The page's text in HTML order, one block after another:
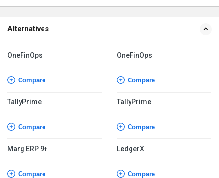
Alternatives
OneFinOps
Compare
TallyPrime
Compare
Marg ERP 9+
Compare
OneFinOps
Compare
TallyPrime
Compare
LedgerX
Compare